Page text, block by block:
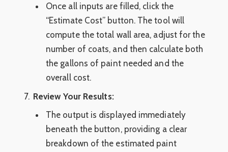
Once all inputs are filled, click the
“Estimate Cost” button. The tool will
compute the total wall area, adjust for the
number of coats, and then calculate both
the gallons of paint needed and the
overall cost.
Review Your Results:
The output is displayed immediately
beneath the button, providing a clear
breakdown of the estimated paint